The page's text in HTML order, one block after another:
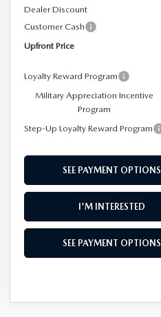
Dealer Discount
Customer Cash
Upfront Price
Loyalty Reward Program
Military Appreciation Incentive
Program
Step-Up Loyalty Reward Program
SEE PAYMENT OPTIONS
I'M INTERESTED
SEE PAYMENT OPTIONS